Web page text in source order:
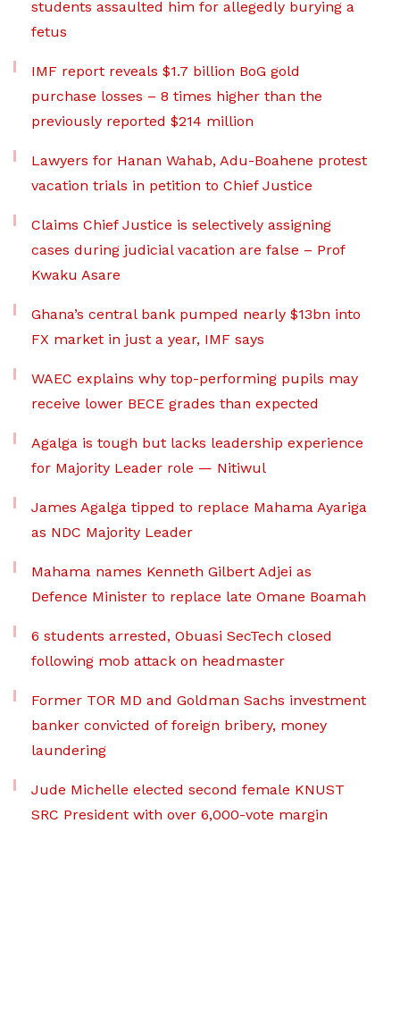
students assaulted him for allegedly burying a
fetus
IMF report reveals $1.7 billion BoG gold
purchase losses – 8 times higher than the
previously reported $214 million
Lawyers for Hanan Wahab, Adu-Boahene protest
vacation trials in petition to Chief Justice
Claims Chief Justice is selectively assigning
cases during judicial vacation are false – Prof
Kwaku Asare
Ghana’s central bank pumped nearly $13bn into
FX market in just a year, IMF says
WAEC explains why top-performing pupils may
receive lower BECE grades than expected
Agalga is tough but lacks leadership experience
for Majority Leader role — Nitiwul
James Agalga tipped to replace Mahama Ayariga
as NDC Majority Leader
Mahama names Kenneth Gilbert Adjei as
Defence Minister to replace late Omane Boamah
6 students arrested, Obuasi SecTech closed
following mob attack on headmaster
Former TOR MD and Goldman Sachs investment
banker convicted of foreign bribery, money
laundering
Jude Michelle elected second female KNUST
SRC President with over 6,000-vote margin